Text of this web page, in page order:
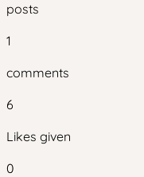
posts
1
comments
6
Likes given
0